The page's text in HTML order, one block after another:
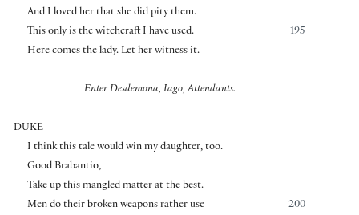
And I loved her that she did pity them.
195
This only is the witchcraft I have used.
Here comes the lady. Let her witness it.
Enter Desdemona, Iago, Attendants.
DUKE
I think this tale would win my daughter, too.
Good Brabantio,
Take up this mangled matter at the best.
200
Men do their broken weapons rather use